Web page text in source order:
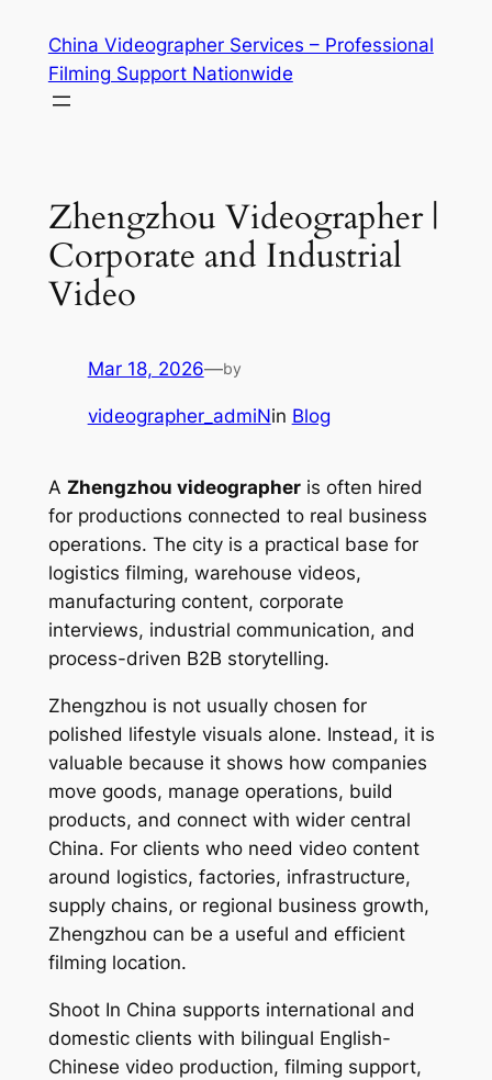
content
China Videographer Services – Professional
Filming Support Nationwide
Zhengzhou Videographer |
Corporate and Industrial
Video
Mar 18, 2026—by
videographer_admiNin Blog
A Zhengzhou videographeris often hired
for productions connected to real business
operations. The city is a practical base for
logistics filming, warehouse videos,
manufacturing content, corporate
interviews, industrial communication, and
process-driven B2B storytelling.
Zhengzhou is not usually chosen for
polished lifestyle visuals alone. Instead, it is
valuable because it shows how companies
move goods, manage operations, build
products, and connect with wider central
China. For clients who need video content
around logistics, factories, infrastructure,
supply chains, or regional business growth,
Zhengzhou can be a useful and efficient
filming location.
Shoot In China supports international and
domestic clients with bilingual English-
Chinese video production, filming support,